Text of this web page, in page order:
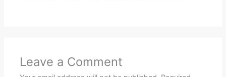
Leave a Comment